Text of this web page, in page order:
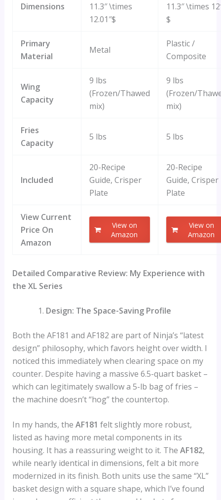
Dimensions
11.3″ \times
12.01″$
11.3″ \times
$
Primary
Material
Metal
Plastic /
Composite
Wing
Capacity
9 lbs
(Frozen/Thawed
mix)
9 lbs
(Frozen/
mix)
Fries
Capacity
5 lbs 5 lbs
Included
20-Recipe
Guide, Crisper
Plate
20-Recipe
Guide, Crisper
Plate
View Current
Price On
Amazon
View on
Amazon
View on
Amazon
Detailed Comparative Review: My Experience with
the XL Series
Design: The Space-Saving Profile
Both the AF181 and AF182 are part of Ninja’s “latest
design” philosophy, which favors height over width. I
noticed this immediately when clearing space on my
counter. Despite having a massive 6.5-quart basket –
which can legitimately swallow a 5-lb bag of fries –
the machine doesn’t “hog” the countertop.
In my hands, the AF181 felt slightly more robust,
listed as having more metal components in its
housing. It has a reassuring weight to it. The AF182,
while nearly identical in dimensions, felt a bit more
modernized in its finish. Both units use the same “XL”
basket design with a square shape, which I’ve found